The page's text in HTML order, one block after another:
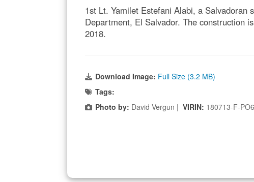
1st Lt. Yamilet Estefani Alabi, a
Department, El Salvador. The construction
2018.
Download Image: Full Size (3.2 MB)
Tags:
Photo by: David Vergun | VIRIN: 180713-F-